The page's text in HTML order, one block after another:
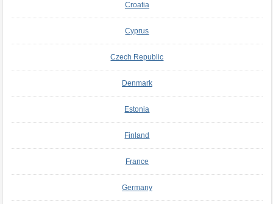
Croatia
Cyprus
Czech Republic
Denmark
Estonia
Finland
France
Germany